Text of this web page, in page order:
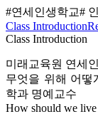
#연세인생학교#
Class Introduction
Class Introduction
미래교육원 연세
무엇을 위해 어떻
학과 명예교수
How should we